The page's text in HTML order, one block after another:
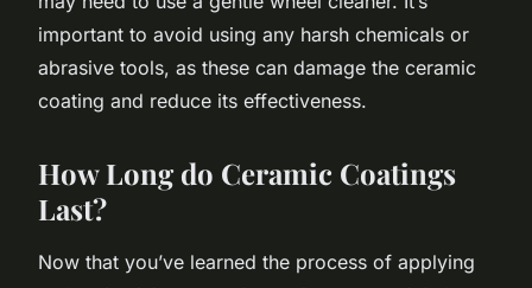
important to avoid using any harsh chemicals or
abrasive tools, as these can damage the ceramic
coating and reduce its effectiveness.
How Long do Ceramic Coatings
Last?
Now that you’ve learned the process of applying